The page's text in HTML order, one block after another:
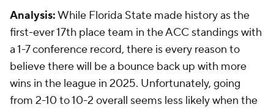
Analysis:While Florida State made history as the
first-ever 17th place team in the ACC standings with
a 1-7 conference record, there is every reason to
believe there will be a bounce back up with more
wins in the league in 2025. Unfortunately, going
from 2-10 to 10-2 overall seems less likely when the